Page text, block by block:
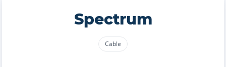
Spectrum
Cable